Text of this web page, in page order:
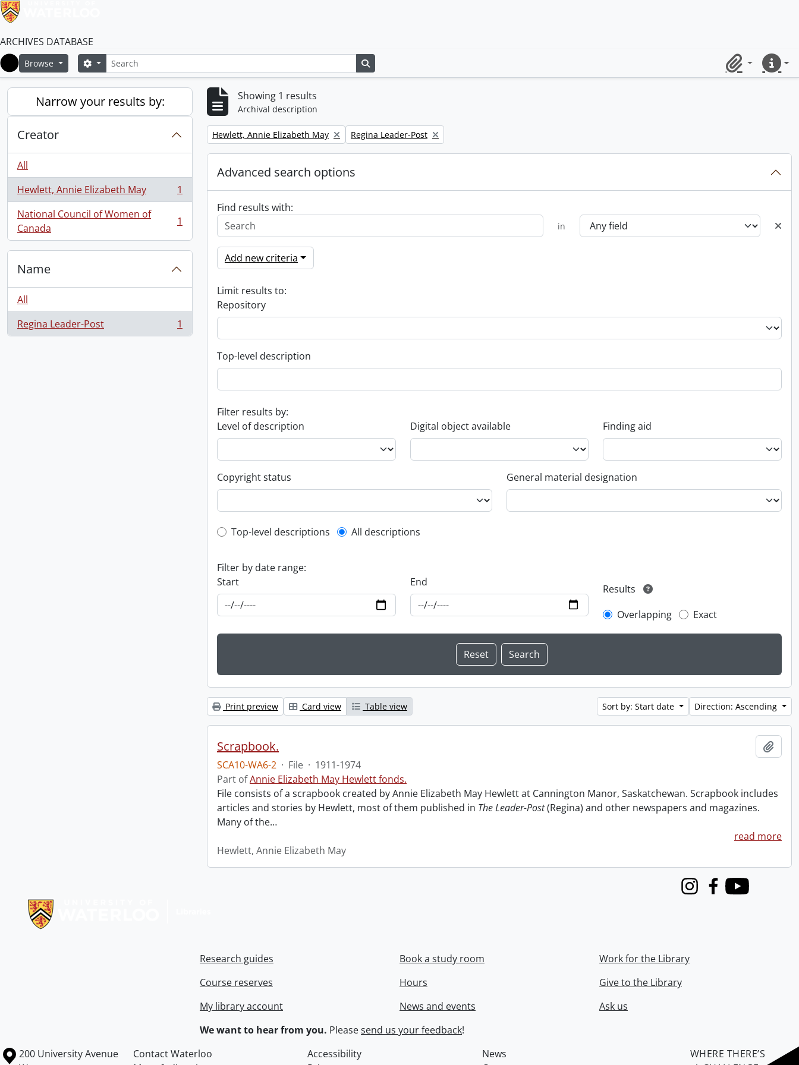
ARCHIVES DATABASE
Home
Browse SearchSearch options
ClipboardQuick
Narrow your results by:
Creator
All
Hewlett, Annie Elizabeth May
, 1 results
1
National Council of Women of
Canada
, 1 results 1
Name
All
Regina Leader-Post
, 1 results 1
Showing 1 results
Archival description
Remove filter:
Hewlett, Annie Elizabeth May Remove filter:
Regina Leader-Post
Advanced search options
Find results with:
in
Add new criteria
Limit results to:
Repository
Top-level description
Filter results by:
Level of description
Digital object available Finding aid
Copyright status General material designation
Top-level description filter
Top-level descriptions All descriptions
Filter by date range:
Start
End
Results
Overlapping
Exact
Print preview Card view Table view Sort by: Start date Direction: Ascending
Scrapbook.
SCA10-WA6-2 · File · 1911-1974
Part ofAnnie Elizabeth May Hewlett fonds.
File consists of a scrapbook created by Annie Elizabeth May Hewlett at Cannington Manor, Saskatchewan. Scrapbook includes
articles and stories by Hewlett, most of them published in The Leader-Post(Regina) and other newspapers and magazines.
Many of the…
read more
Hewlett, Annie Elizabeth May
InstagramFacebook
Youtube
Research guides
Course reserves
My library account
Book a study room
Hours
News and events
Work for the Library
Give to the Library
Ask us
We want to hear from you. Pleasesend us your feedback!
Information about the University of Waterloo
Campus map
200 University Avenue
Contact Waterloo Accessibility
News
WHERE THERE’S